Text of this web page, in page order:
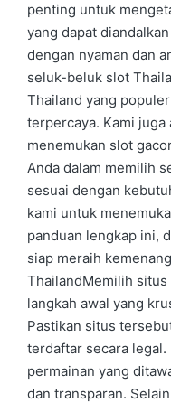
penting untuk
yang dapat
dengan nyaman dan
seluk-beluk slot
Thailand yang
terpercaya. Kami
menemukan slot
Anda dalam memilih
sesuai dengan
kami untuk
panduan lengkap ini,
siap meraih
ThailandMemilih situs
langkah awal yang
Pastikan situs
terdaftar secara
permainan yang
dan transparan.